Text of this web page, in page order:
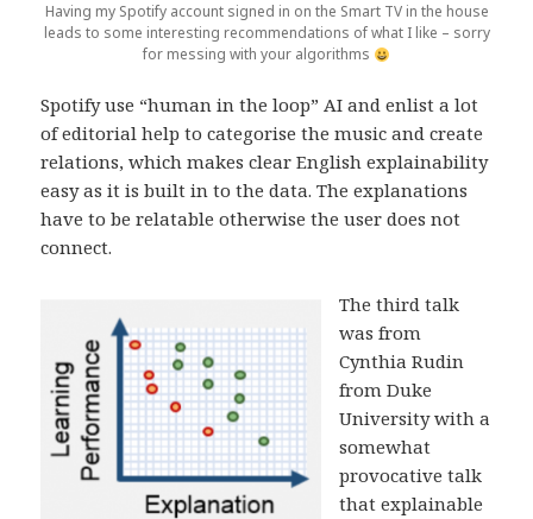
Having my Spotify account signed in on the Smart TV in the house
leads to some interesting recommendations of what I like – sorry
for messing with your algorithms
Spotify use “human in the loop” AI and enlist a lot
of editorial help to categorise the music and create
relations, which makes clear English explainability
easy as it is built in to the data. The explanations
have to be relatable otherwise the user does not
connect.
The third talk
was from
Cynthia Rudin
from Duke
University with a
somewhat
provocative talk
that explainable